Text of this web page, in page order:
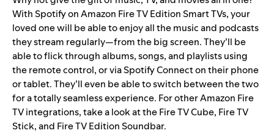
With Spotify on Amazon Fire TV Edition Smart TVs, your
loved one will be able to enjoy all the music and podcasts
they stream regularly—from the big screen. They’ll be
able to flick through albums, songs, and playlists using
the remote control, or via Spotify Connect on their phone
or tablet. They’ll even be able to switch between the two
for a totally seamless experience. For other Amazon Fire
TV integrations, take a look at theFire TV Cube, Fire TV
Stick, and Fire TV Edition Soundbar.